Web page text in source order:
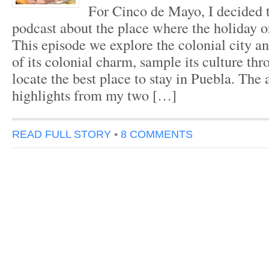
For Cinco de Mayo, I decided
podcast about the place where the holiday
This episode we explore the colonial city
of its colonial charm, sample its culture
locate the best place to stay in Puebla. The
highlights from my two […]
READ FULL STORY • 8 COMMENTS